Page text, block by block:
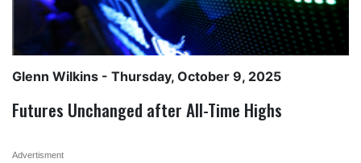
Glenn Wilkins - Thursday, October 9, 2025
Futures Unchanged after All-Time Highs
Advertisment